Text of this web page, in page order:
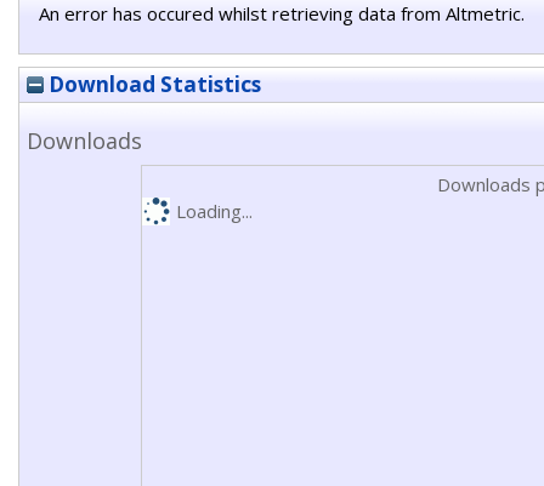
An error has occured whilst retrieving data from Altmetric.
Download Statistics
Downloads
Downloads
Loading...